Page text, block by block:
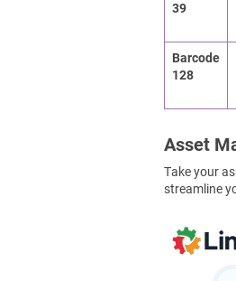
39
Barcode
128
Asset
Take your
streamline